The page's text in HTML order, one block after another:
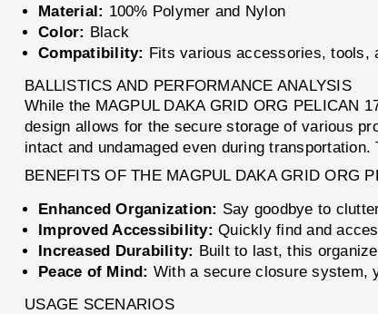
Material: 100% Polymer and Nylon
Color: Black
Compatibility: Fits various accessories, tools,
BALLISTICS AND PERFORMANCE ANALYSIS
While the MAGPUL DAKA GRID ORG PELICAN
design allows for the secure storage of various
intact and undamaged even during
BENEFITS OF THE MAGPUL DAKA GRID ORG
Enhanced Organization: Say goodbye to
Improved Accessibility: Quickly find and
Increased Durability: Built to last, this
Peace of Mind: With a secure closure system,
USAGE SCENARIOS